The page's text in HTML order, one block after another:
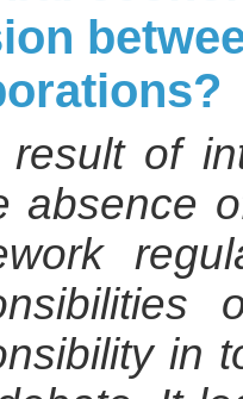
of
absence
in